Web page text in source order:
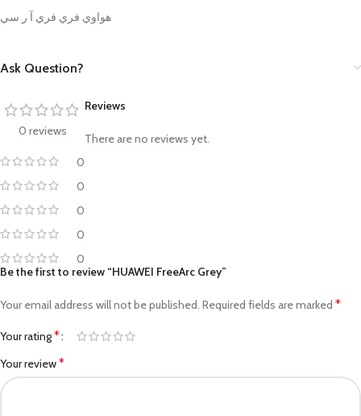
هواوي فري فري آ ر سي
Ask Question?
0 reviews
0
0
0
0
0
Reviews
There are no reviews yet.
Be the first to review “HUAWEI FreeArc Grey”
Your email address will not be published. Required fields are marked *
Your rating*
Your review*